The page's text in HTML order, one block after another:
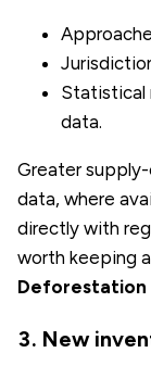
Statistical
data.
Greater
data, where
directly with
worth keeping
Deforestation
3. New